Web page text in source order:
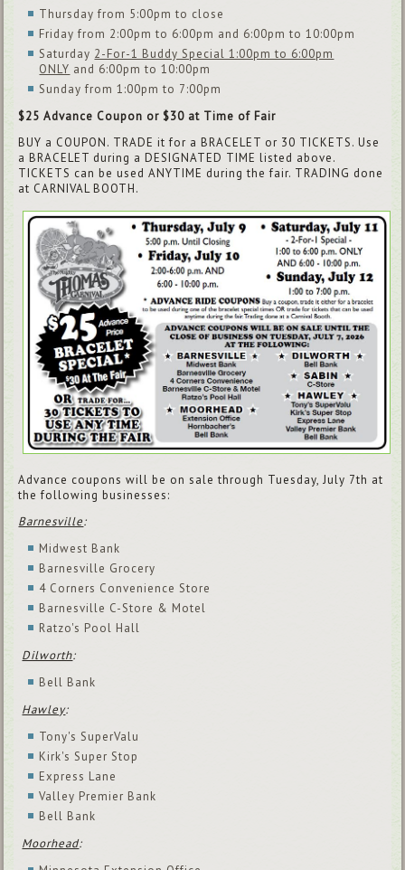
Thursday from 5:00pm to close
Friday from 2:00pm to 6:00pm and 6:00pm to 10:00pm
Saturday 2-For-1 Buddy Special 1:00pm to 6:00pm
ONLY and 6:00pm to 10:00pm
Sunday from 1:00pm to 7:00pm
$25 Advance Coupon or $30 at Time of Fair
BUY a COUPON. TRADE it for a BRACELET or 30 TICKETS. Use
a BRACELET during a DESIGNATED TIME listed above.
TICKETS can be used ANYTIME during the fair. TRADING done
at CARNIVAL BOOTH.
Advance coupons will be on sale through Tuesday, July 7th at
the following businesses:
Barnesville:
Midwest Bank
Barnesville Grocery
4 Corners Convenience Store
Barnesville C-Store & Motel
Ratzo's Pool Hall
Dilworth:
Bell Bank
Hawley:
Tony's SuperValu
Kirk's Super Stop
Express Lane
Valley Premier Bank
Bell Bank
Moorhead: